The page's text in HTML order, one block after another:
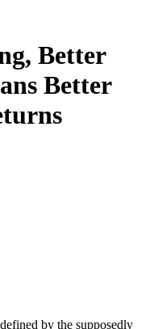
Better
Better
by the supposedly